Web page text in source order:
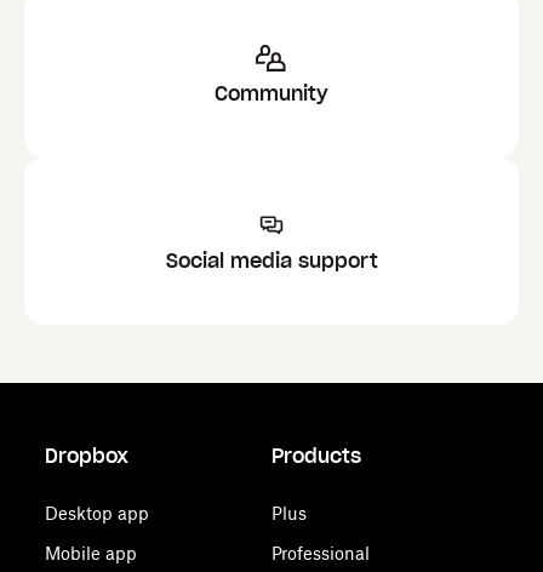
Community
Social media support
Dropbox
Desktop app
Mobile app
Products
Plus
Professional